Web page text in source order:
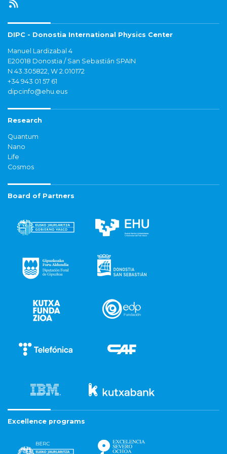
DIPC - Donostia International Physics Center
Manuel Lardizabal 4
E20018 Donostia / San Sebastián SPAIN
N 43.305822, W 2.010172
+34 943 01 57 61
dipcinfo@ehu.eus
Research
Quantum
Nano
Life
Cosmos
Board of Partners
Excellence programs